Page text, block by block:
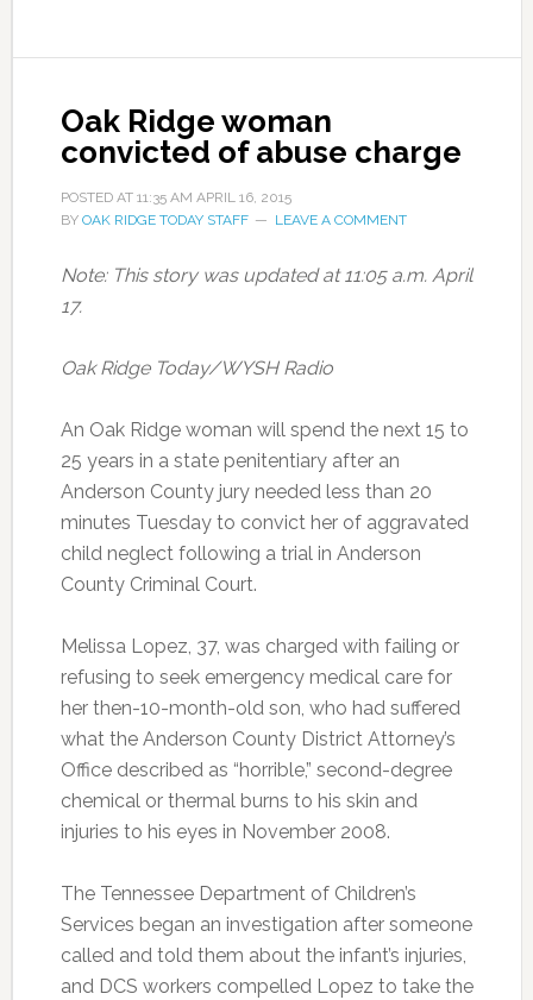
Oak Ridge woman
convicted of abuse charge
POSTED AT 11:35 AM APRIL 16, 2015
BY OAK RIDGE TODAY STAFF LEAVE A COMMENT
Note: This story was updated at 11:05 a.m. April
17.
Oak Ridge Today/WYSH Radio
An Oak Ridge woman will spend the next 15 to
25 years in a state penitentiary after an
Anderson County jury needed less than 20
minutes Tuesday to convict her of aggravated
child neglect following a trial in Anderson
County Criminal Court.
Melissa Lopez, 37, was charged with failing or
refusing to seek emergency medical care for
her then-10-month-old son, who had suffered
what the Anderson County District Attorney’s
Office described as “horrible,” second-degree
chemical or thermal burns to his skin and
injuries to his eyes in November 2008.
The Tennessee Department of Children’s
Services began an investigation after someone
called and told them about the infant’s injuries,
and DCS workers compelled Lopez to take the